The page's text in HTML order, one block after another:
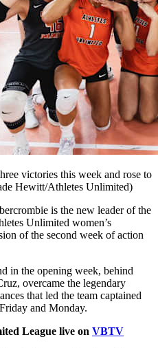
victories this week and rose to
Hewitt/Athletes Unlimited)
is the new leader of the
Unlimited women’s
of the second week of action
in the opening week, behind
overcame the legendary
that led the team captained
and Monday.
League live on VBTV